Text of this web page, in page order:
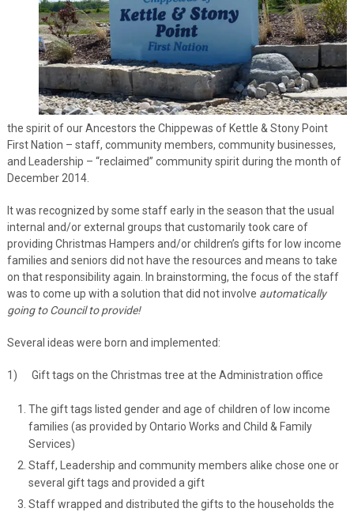
the spirit of our Ancestors the Chippewas of Kettle & Stony Point
First Nation – staff, community members, community businesses,
and Leadership – “reclaimed” community spirit during the month of
December 2014.
It was recognized by some staff early in the season that the usual
internal and/or external groups that customarily took care of
providing Christmas Hampers and/or children’s gifts for low income
families and seniors did not have the resources and means to take
on that responsibility again. In brainstorming, the focus of the staff
was to come up with a solution that did not involve automatically
going to Council to provide!
Several ideas were born and implemented:
1) Gift tags on the Christmas tree at the Administration office
The gift tags listed gender and age of children of low income
families (as provided by Ontario Works and Child & Family
Services)
Staff, Leadership and community members alike chose one or
several gift tags and provided a gift
Staff wrapped and distributed the gifts to the households the